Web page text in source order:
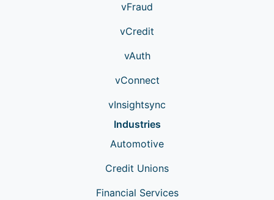
vFraud
vCredit
vAuth
vConnect
vInsightsync
Industries
Automotive
Credit Unions
Financial Services